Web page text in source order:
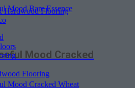
Hardwood Flooring
Flooring
Mood Cracked